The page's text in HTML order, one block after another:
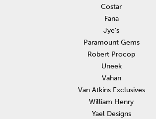
Costar
Fana
Jye's
Paramount Gems
Robert Procop
Uneek
Vahan
Van Atkins Exclusives
William Henry
Yael Designs